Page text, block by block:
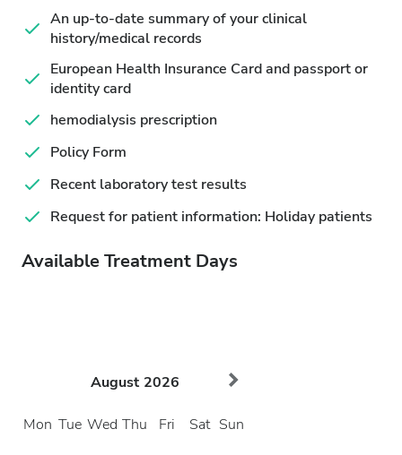
An up-to-date summary of your clinical
history/medical records
European Health Insurance Card and passport or
identity card
hemodialysis prescription
Policy Form
Recent laboratory test results
Request for patient information: Holiday patients
Available Treatment Days
August 2026
Mon Tue Wed Thu Fri Sat Sun